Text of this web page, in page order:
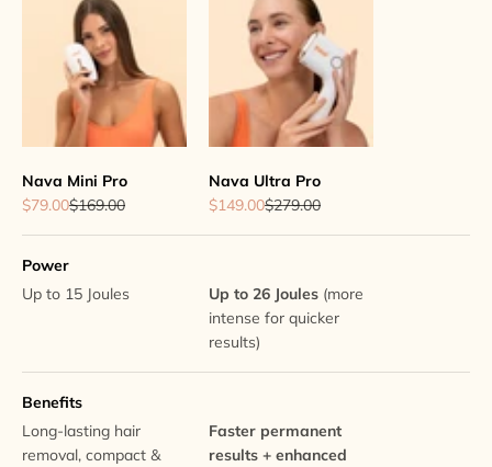
Nava Mini Pro
Sale price
$79.00Regular price
$169.00
Nava Ultra Pro
Sale price
$149.00Regular price
$279.00
Power
Up to 15 Joules
Up to 26 Joules (more
intense for quicker
results)
Benefits
Long-lasting hair
removal, compact &
Faster permanent
results + enhanced